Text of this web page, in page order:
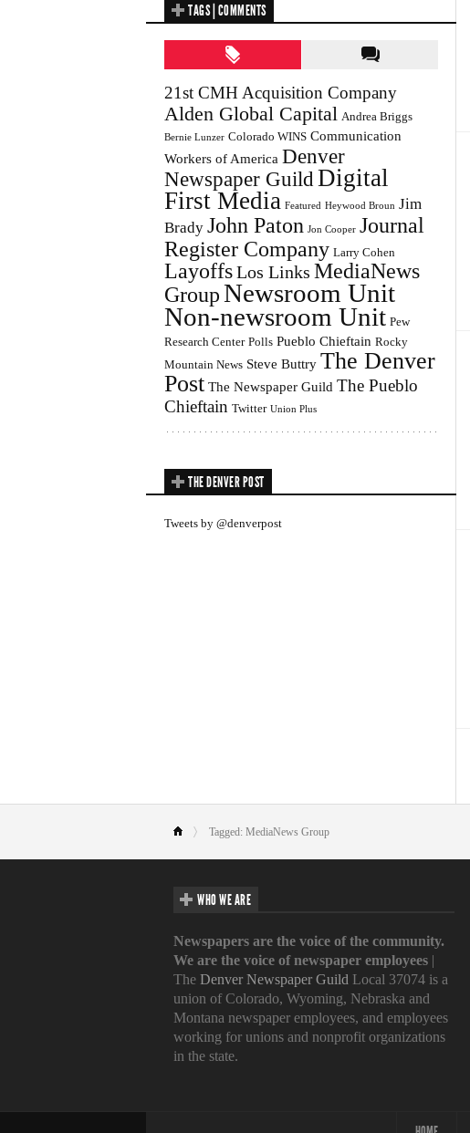
TAGS | COMMENTS
21st CMH Acquisition Company
Alden Global Capital Andrea Briggs
Bernie Lunzer Colorado WINS Communication
Workers of America Denver
Newspaper Guild Digital
First Media Featured Heywood Broun Jim
Brady John Paton Jon Cooper Journal
Register Company Larry Cohen
LayoffsLos Links MediaNews
GroupNewsroom Unit
Non-newsroom Unit Pew
Research Center Polls Pueblo Chieftain Rocky
Mountain News Steve Buttry The Denver
Post The Newspaper Guild The Pueblo
Chieftain Twitter Union Plus
THE DENVER POST
Tweets by @denverpost
Tagged: MediaNews Group
WHO WE ARE
Newspapers are the voice of the community.
We are the voice of newspaper employees |
The Denver Newspaper Guild Local 37074 is a
union of Colorado, Wyoming, Nebraska and
Montana newspaper employees, and employees
working for unions and nonprofit organizations
in the state.